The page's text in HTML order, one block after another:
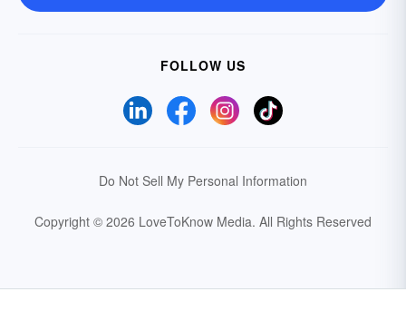
FOLLOW US
Do Not Sell My Personal Information
Copyright © 2026 LoveToKnow Media. All Rights Reserved